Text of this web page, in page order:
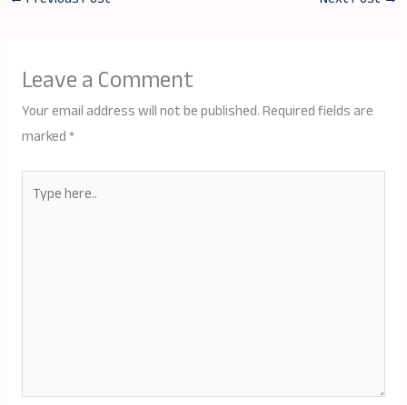
Leave a Comment
Your email address will not be published.Required fields are
marked*
here..